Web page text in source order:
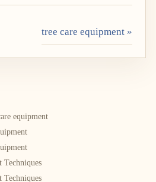
tree care equipment »
equipment
Techniques
Techniques